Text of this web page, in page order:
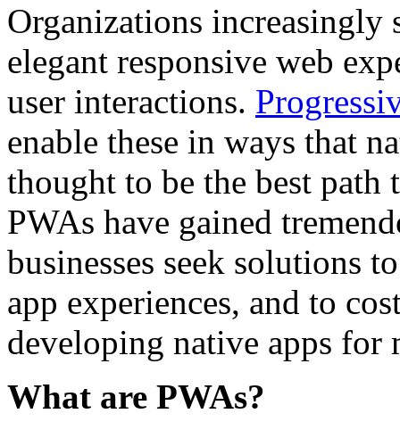
Organizations increasingly
elegant responsive web
user interactions.
enable these in ways that
thought to be the best path
PWAs have gained
businesses seek solutions
app experiences, and to
developing native apps for
What are PWAs?